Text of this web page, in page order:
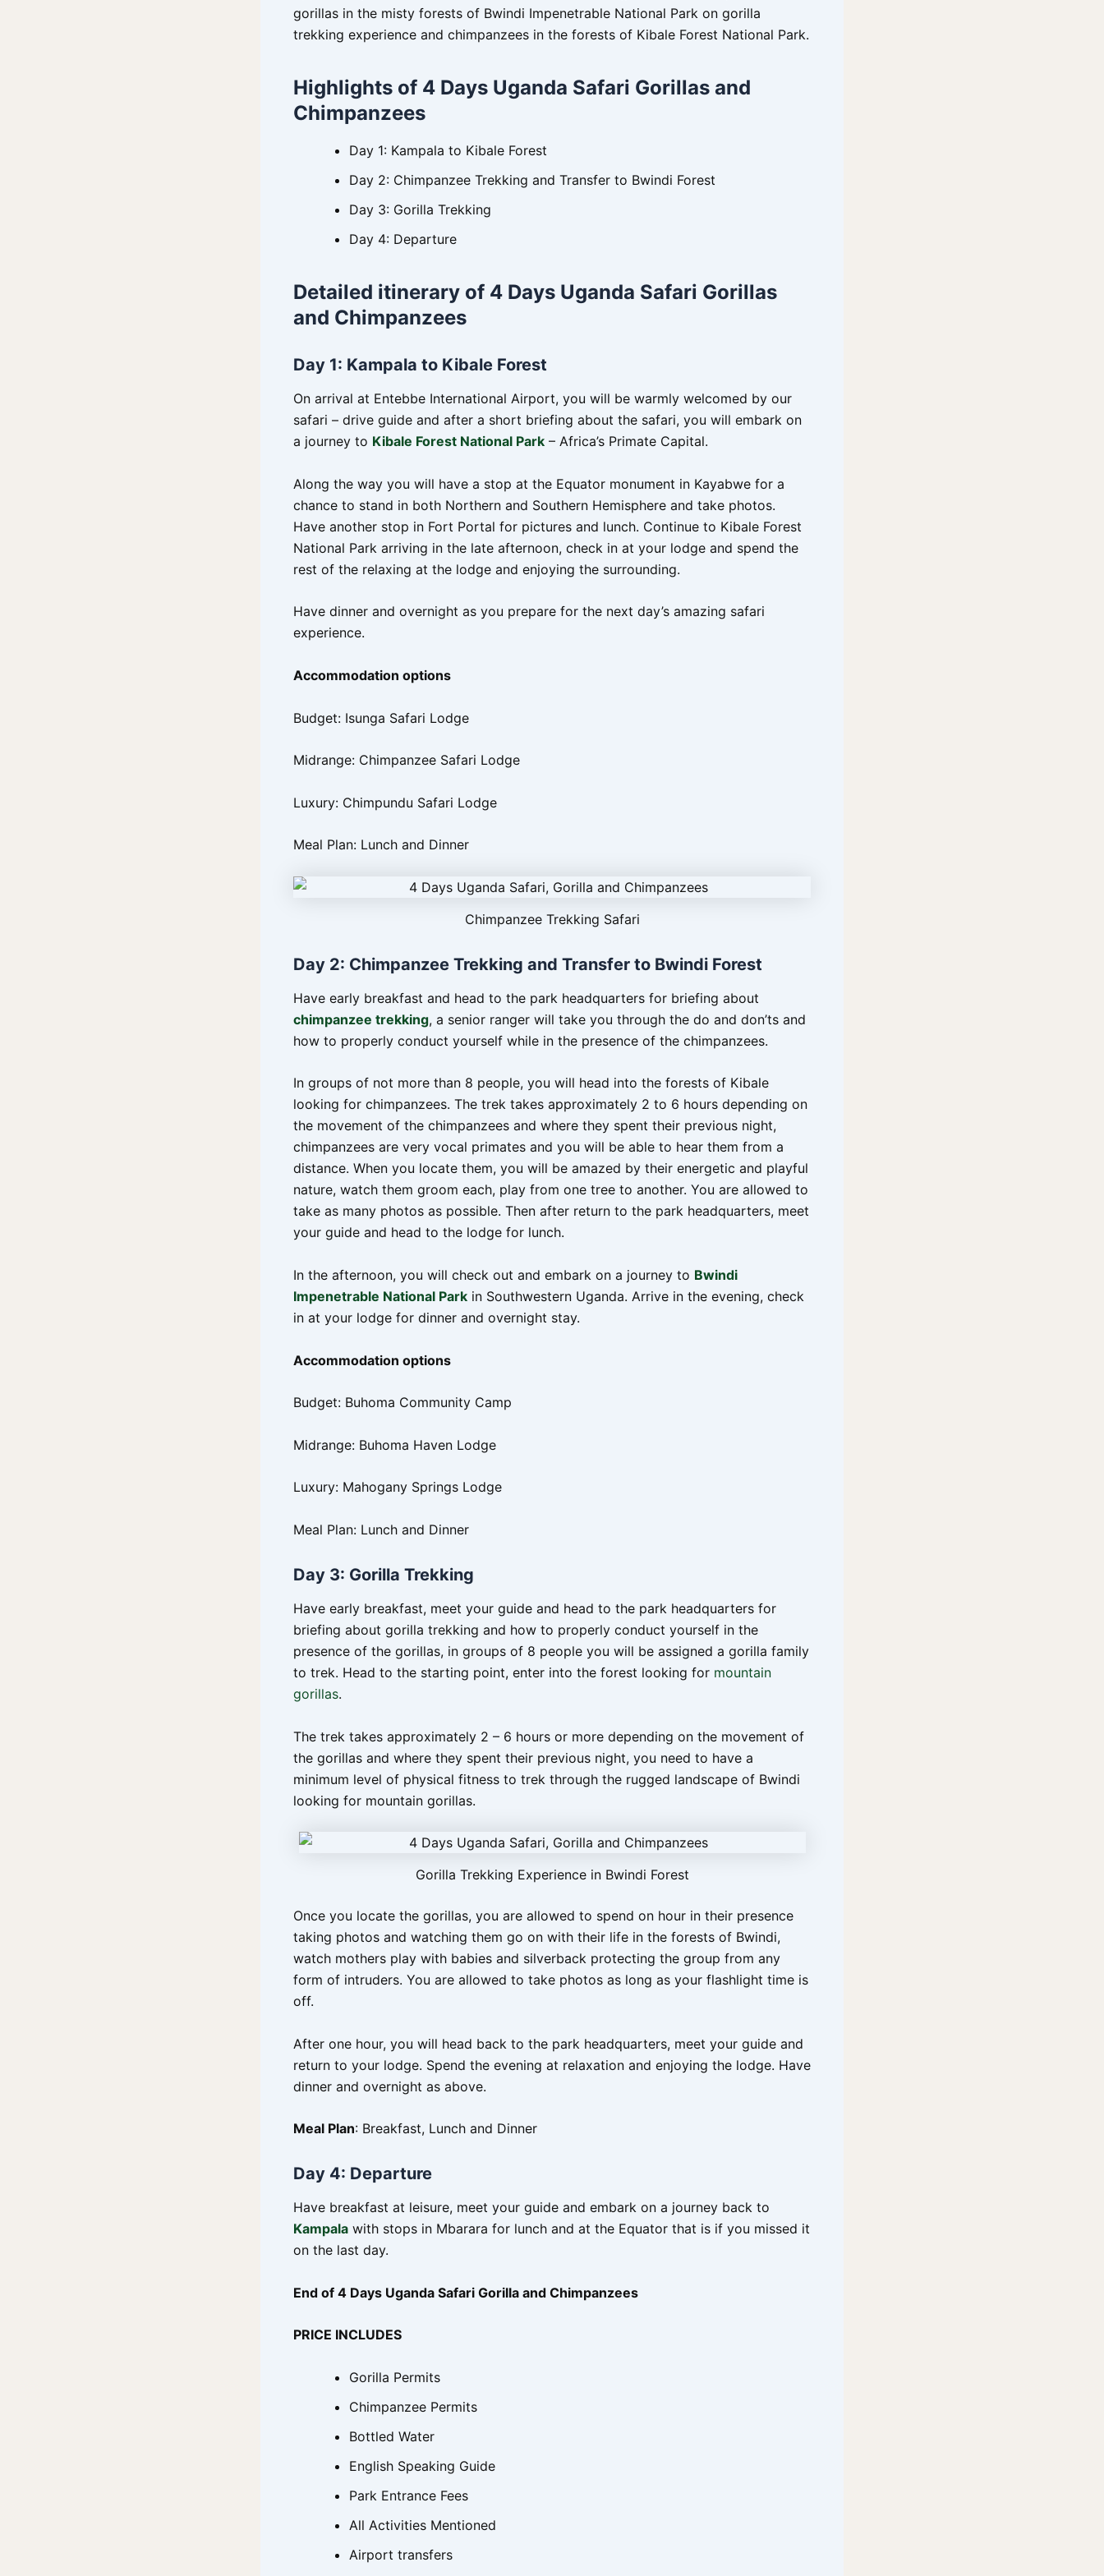
gorillas in the misty forests of Bwindi Impenetrable National Park on gorilla
trekking experience and chimpanzees in the forests of Kibale Forest National Park.
Highlights of 4 Days Uganda Safari Gorillas and
Chimpanzees
Day 1: Kampala to Kibale Forest
Day 2: Chimpanzee Trekking and Transfer to Bwindi Forest
Day 3: Gorilla Trekking
Day 4: Departure
Detailed itinerary of 4 Days Uganda Safari Gorillas
and Chimpanzees
Day 1: Kampala to Kibale Forest
On arrival at Entebbe International Airport, you will be warmly welcomed by our
safari – drive guide and after a short briefing about the safari, you will embark on
a journey to Kibale Forest National Park – Africa’s Primate Capital.
Along the way you will have a stop at the Equator monument in Kayabwe for a
chance to stand in both Northern and Southern Hemisphere and take photos.
Have another stop in Fort Portal for pictures and lunch. Continue to Kibale Forest
National Park arriving in the late afternoon, check in at your lodge and spend the
rest of the relaxing at the lodge and enjoying the surrounding.
Have dinner and overnight as you prepare for the next day’s amazing safari
experience.
Accommodation options
Budget: Isunga Safari Lodge
Midrange: Chimpanzee Safari Lodge
Luxury: Chimpundu Safari Lodge
Meal Plan: Lunch and Dinner
Chimpanzee Trekking Safari
Day 2: Chimpanzee Trekking and Transfer to Bwindi Forest
Have early breakfast and head to the park headquarters for briefing about
chimpanzee trekking, a senior ranger will take you through the do and don’ts and
how to properly conduct yourself while in the presence of the chimpanzees.
In groups of not more than 8 people, you will head into the forests of Kibale
looking for chimpanzees. The trek takes approximately 2 to 6 hours depending on
the movement of the chimpanzees and where they spent their previous night,
chimpanzees are very vocal primates and you will be able to hear them from a
distance. When you locate them, you will be amazed by their energetic and playful
nature, watch them groom each, play from one tree to another. You are allowed to
take as many photos as possible. Then after return to the park headquarters, meet
your guide and head to the lodge for lunch.
In the afternoon, you will check out and embark on a journey to Bwindi
Impenetrable National Park in Southwestern Uganda. Arrive in the evening, check
in at your lodge for dinner and overnight stay.
Accommodation options
Budget: Buhoma Community Camp
Midrange: Buhoma Haven Lodge
Luxury: Mahogany Springs Lodge
Meal Plan: Lunch and Dinner
Day 3: Gorilla Trekking
Have early breakfast, meet your guide and head to the park headquarters for
briefing about gorilla trekking and how to properly conduct yourself in the
presence of the gorillas, in groups of 8 people you will be assigned a gorilla family
to trek. Head to the starting point, enter into the forest looking for mountain
gorillas.
The trek takes approximately 2 – 6 hours or more depending on the movement of
the gorillas and where they spent their previous night, you need to have a
minimum level of physical fitness to trek through the rugged landscape of Bwindi
looking for mountain gorillas.
Gorilla Trekking Experience in Bwindi Forest
Once you locate the gorillas, you are allowed to spend on hour in their presence
taking photos and watching them go on with their life in the forests of Bwindi,
watch mothers play with babies and silverback protecting the group from any
form of intruders. You are allowed to take photos as long as your flashlight time is
off.
After one hour, you will head back to the park headquarters, meet your guide and
return to your lodge. Spend the evening at relaxation and enjoying the lodge. Have
dinner and overnight as above.
Meal Plan: Breakfast, Lunch and Dinner
Day 4: Departure
Have breakfast at leisure, meet your guide and embark on a journey back to
Kampala with stops in Mbarara for lunch and at the Equator that is if you missed it
on the last day.
End of 4 Days Uganda Safari Gorilla and Chimpanzees
PRICE INCLUDES
Gorilla Permits
Chimpanzee Permits
Bottled Water
English Speaking Guide
Park Entrance Fees
All Activities Mentioned
Airport transfers